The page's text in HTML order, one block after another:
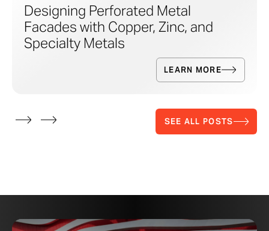
Designing Perforated Metal
Facades with Copper, Zinc, and
Specialty Metals
LEARN MORE
SEE ALL POSTS